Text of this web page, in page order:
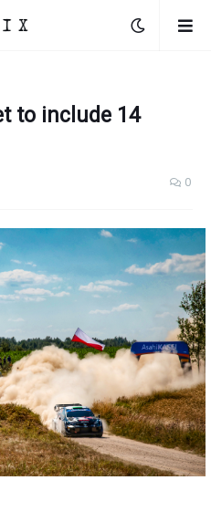
to include 14
0